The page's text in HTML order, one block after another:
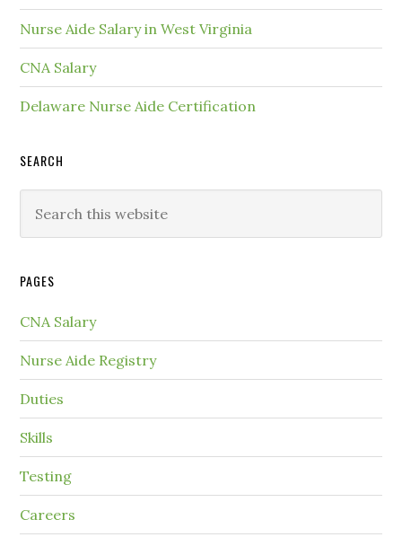
Nurse Aide Salary in West Virginia
CNA Salary
Delaware Nurse Aide Certification
SEARCH
PAGES
CNA Salary
Nurse Aide Registry
Duties
Skills
Testing
Careers